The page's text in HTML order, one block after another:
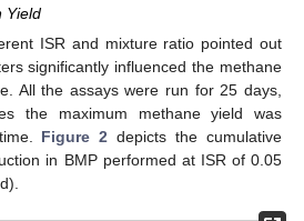
Yield
ISR and mixture ratio pointed out
significantly influenced the methane
All the assays were run for 25 days,
the maximum methane yield was
Figure 2 depicts the cumulative
in BMP performed at ISR of 0.05